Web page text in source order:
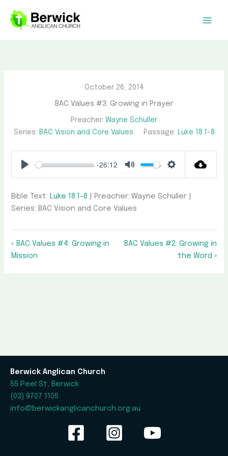
content
October 26, 2014
BAC Values #3: Growing in Prayer
Preacher: Wayne Schuller
Series: BAC Vision and Core Values Passage: Luke 18:1-8
Play
-26:12
Mute Settings
Bible Text: Luke 18:1-8 | Preacher: Wayne Schuller |
Series: BAC Vision and Core Values
« BAC Values #4: Growing in
Mission
BAC Values #2: Growing in
the Word »
Berwick Anglican Church
55 Peel St, Berwick
(03) 9707 1105
info@berwickanglicanchurch.org.au